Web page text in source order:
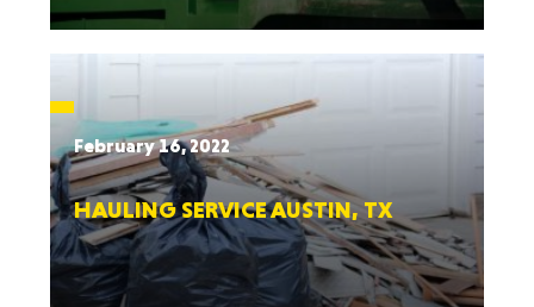
February 16, 2022
HAULING SERVICE AUSTIN, TX